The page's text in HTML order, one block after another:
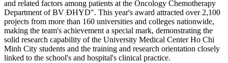
and related factors among patients at the Oncology Chemotherapy
Department of BV ĐHYD". This year's award attracted over 2,100
projects from more than 160 universities and colleges nationwide,
making the team's achievement a special mark, demonstrating the
solid research capability of the University Medical Center Ho Chi
Minh City students and the training and research orientation closely
linked to the school's and hospital's clinical practice.